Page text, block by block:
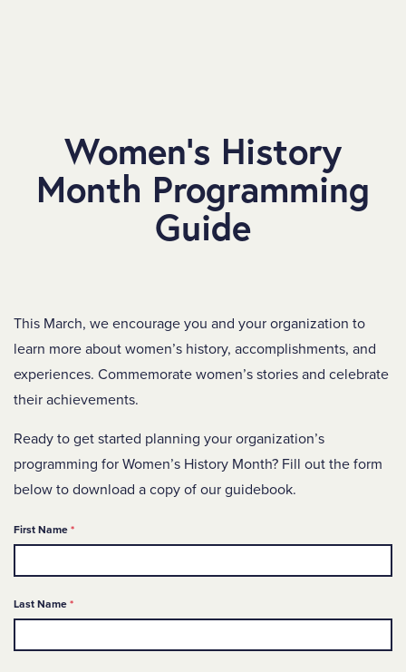
Women’s History
Month Programming
Guide
This March, we encourage you and your organization to
learn more about women’s history, accomplishments, and
experiences. Commemorate women’s stories and celebrate
their achievements.
Ready to get started planning your organization’s
programming for Women’s History Month? Fill out the form
below to download a copy of our guidebook.
First Name *Required
Last Name *Required